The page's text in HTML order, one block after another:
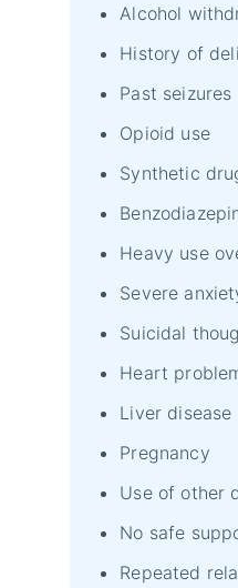
Alcohol
History of
Past seizures
Opioid use
Synthetic
Heavy use
Severe
Suicidal
Heart
Liver disease
Pregnancy
Use of other
No safe
Repeated